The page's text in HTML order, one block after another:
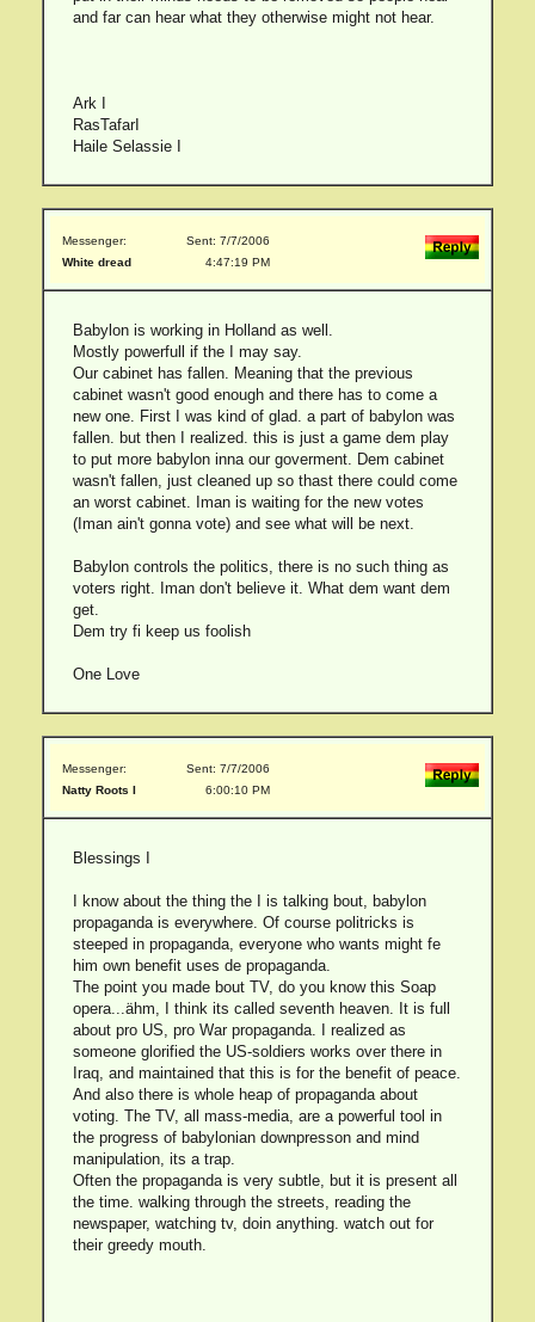
and far can hear what they otherwise might not hear.
Ark I
RasTafarI
Haile Selassie I
Messenger:
White dread
Sent: 7/7/2006
4:47:19 PM
Babylon is working in Holland as well.
Mostly powerfull if the I may say.
Our cabinet has fallen. Meaning that the previous
cabinet wasn't good enough and there has to come a
new one. First I was kind of glad. a part of babylon was
fallen. but then I realized. this is just a game dem play
to put more babylon inna our goverment. Dem cabinet
wasn't fallen, just cleaned up so thast there could come
an worst cabinet. Iman is waiting for the new votes
(Iman ain't gonna vote) and see what will be next.
Babylon controls the politics, there is no such thing as
voters right. Iman don't believe it. What dem want dem
get.
Dem try fi keep us foolish
One Love
Messenger:
Natty Roots I
Sent: 7/7/2006
6:00:10 PM
Blessings I
I know about the thing the I is talking bout, babylon
propaganda is everywhere. Of course politricks is
steeped in propaganda, everyone who wants might fe
him own benefit uses de propaganda.
The point you made bout TV, do you know this Soap
opera...ähm, I think its called seventh heaven. It is full
about pro US, pro War propaganda. I realized as
someone glorified the US-soldiers works over there in
Iraq, and maintained that this is for the benefit of peace.
And also there is whole heap of propaganda about
voting. The TV, all mass-media, are a powerful tool in
the progress of babylonian downpresson and mind
manipulation, its a trap.
Often the propaganda is very subtle, but it is present all
the time. walking through the streets, reading the
newspaper, watching tv, doin anything. watch out for
their greedy mouth.